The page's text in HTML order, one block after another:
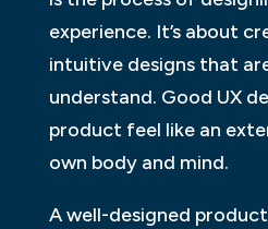
experience. It’s about
intuitive designs that
understand. Good UX
product feel like an
own body and mind.
A well-designed